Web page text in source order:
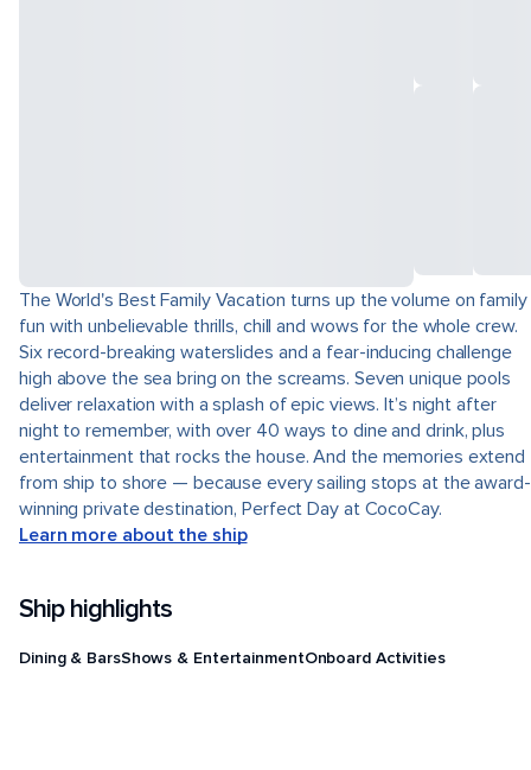
The World's Best Family Vacation turns up the volume on family
fun with unbelievable thrills, chill and wows for the whole crew.
Six record-breaking waterslides and a fear-inducing challenge
high above the sea bring on the screams. Seven unique pools
deliver relaxation with a splash of epic views. It’s night after
night to remember, with over 40 ways to dine and drink, plus
entertainment that rocks the house. And the memories extend
from ship to shore — because every sailing stops at the award-
winning private destination, Perfect Day at CocoCay.
Learn more about the ship
Ship highlights
Dining & BarsShows & EntertainmentOnboard Activities